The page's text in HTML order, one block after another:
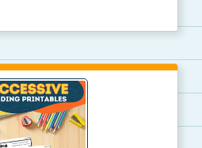
recording and reflecting o...